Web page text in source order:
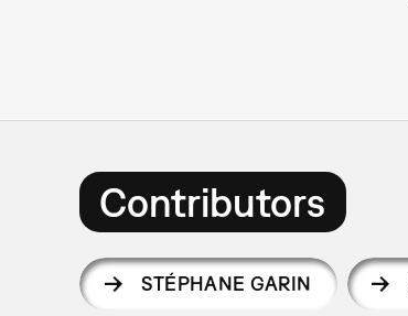
Contributors
STÉPHANE GARIN